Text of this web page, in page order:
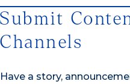
Submit
Channels
Have a story,